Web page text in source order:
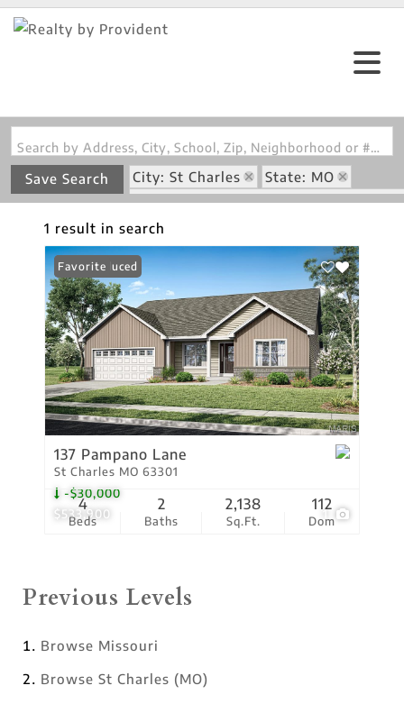
Search by Address, City, School, Zip, Neighborhood or #MLS
Save Search City: St Charles
State: MO
Subdivision: Charlestowne Landing
1 result in search
$533,900
-$30,000
1
Price Reduced
Favorite
137 Pampano Lane
St Charles MO 63301
Beds
4
Baths
2
Sq.Ft.
2,138
Dom
112
Previous Levels
Browse Missouri
Browse St Charles (MO)